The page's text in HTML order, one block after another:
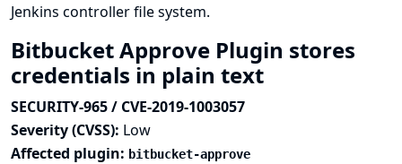
Jenkins controller file system.
Bitbucket Approve Plugin stores
credentials in plain text
SECURITY-965 / CVE-2019-1003057
Severity (CVSS): Low
Affected plugin: bitbucket-approve